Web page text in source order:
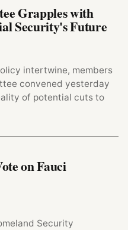
Grapples with
Security's Future
intertwine, members
convened yesterday
of potential cuts to
on Fauci
Security